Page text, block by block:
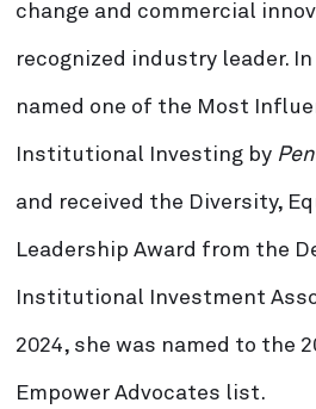
change and commercial
recognized industry leader. In
named one of the Most
Institutional Investing by
and received the Diversity,
Leadership Award from the
Institutional Investment
2024, she was named to the
Empower Advocates list.